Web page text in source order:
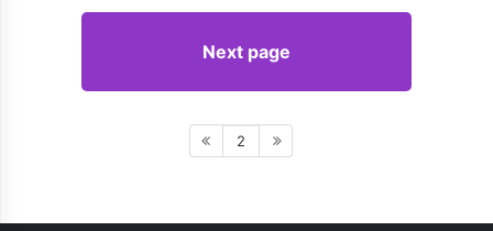
Next page
2